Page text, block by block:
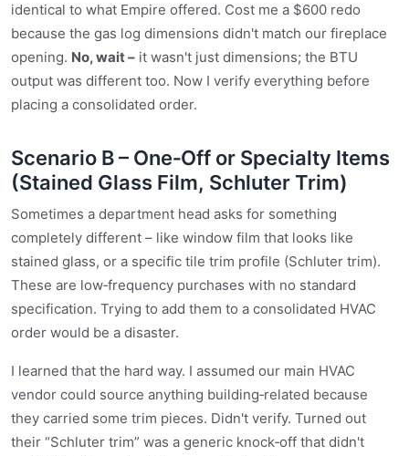
identical to what Empire offered. Cost me a $600 redo
because the gas log dimensions didn't match our fireplace
opening. No, wait – it wasn't just dimensions; the BTU
output was different too. Now I verify everything before
placing a consolidated order.
Scenario B – One‑Off or Specialty Items
(Stained Glass Film, Schluter Trim)
Sometimes a department head asks for something
completely different – like window film that looks like
stained glass, or a specific tile trim profile (Schluter trim).
These are low‑frequency purchases with no standard
specification. Trying to add them to a consolidated HVAC
order would be a disaster.
I learned that the hard way. I assumed our main HVAC
vendor could source anything building‑related because
they carried some trim pieces. Didn't verify. Turned out
their “Schluter trim” was a generic knock‑off that didn't